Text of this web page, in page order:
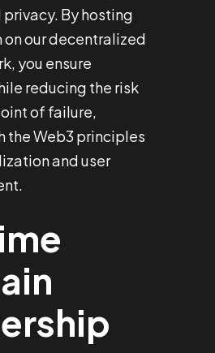
By hosting
on our decentralized
you ensure
reducing the risk
of failure,
the Web3 principles
and user